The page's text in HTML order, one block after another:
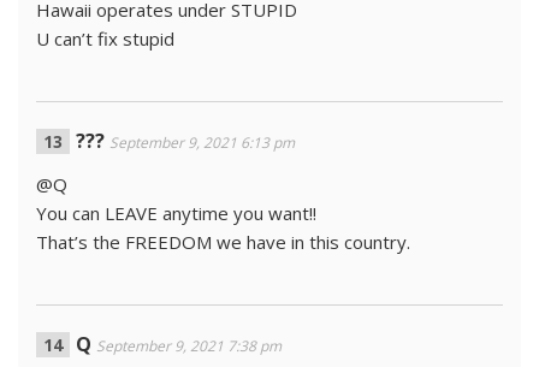
Hawaii operates under STUPID
U can’t fix stupid
??? September 9, 2021 6:13 pm
@Q
You can LEAVE anytime you want!!
That’s the FREEDOM we have in this country.
Q September 9, 2021 7:38 pm